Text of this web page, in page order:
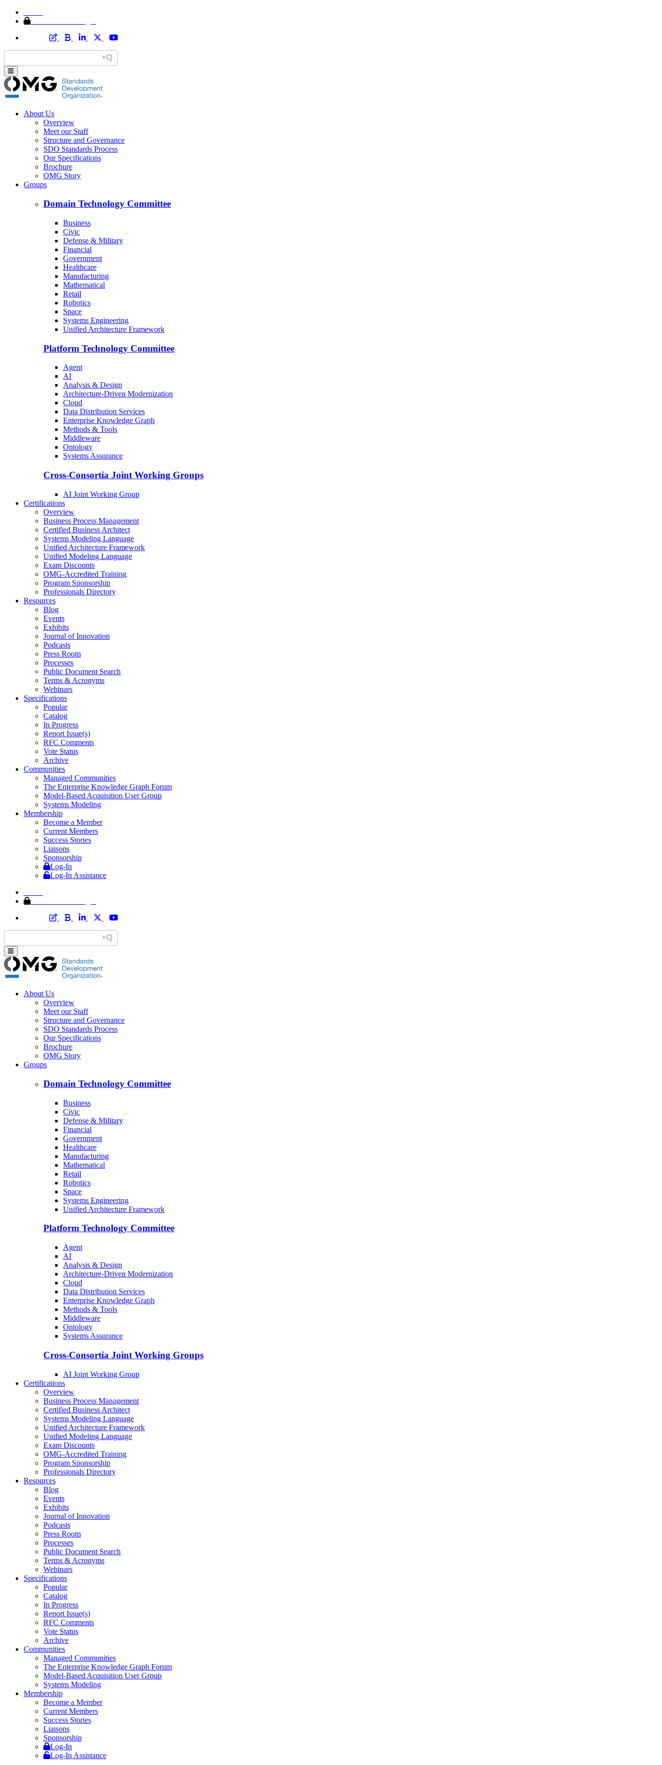
About Us
Overview
Meet our Staff
Structure and Governance
SDO Standards Process
Our Specifications
Brochure
OMG Story
Groups
Domain Technology Committee
Business
Civic
Defense & Military
Financial
Government
Healthcare
Manufacturing
Mathematical
Retail
Robotics
Space
Systems Engineering
Unified Architecture Framework
Platform Technology Committee
Agent
AI
Analysis & Design
Architecture-Driven Modernization
Cloud
Data Distribution Services
Enterprise Knowledge Graph
Methods & Tools
Middleware
Ontology
Systems Assurance
Cross-Consortia Joint Working Groups
AI Joint Working Group
Certifications
Overview
Business Process Management
Certified Business Architect
Systems Modeling Language
Unified Architecture Framework
Unified Modeling Language
Exam Discounts
OMG-Accredited Training
Program Sponsorship
Professionals Directory
Resources
Blog
Events
Exhibits
Journal of Innovation
Podcasts
Press Room
Processes
Public Document Search
Terms & Acronyms
Webinars
Specifications
Popular
Catalog
In Progress
Report Issue(s)
RFC Comments
Vote Status
Archive
Communities
Managed Communities
The Enterprise Knowledge Graph Forum
Model-Based Acquisition User Group
Systems Modeling
Membership
Become a Member
Current Members
Success Stories
Liaisons
Sponsorship
Log-In
Log-In Assistance
About Us
Overview
Meet our Staff
Structure and Governance
SDO Standards Process
Our Specifications
Brochure
OMG Story
Groups
Domain Technology Committee
Business
Civic
Defense & Military
Financial
Government
Healthcare
Manufacturing
Mathematical
Retail
Robotics
Space
Systems Engineering
Unified Architecture Framework
Platform Technology Committee
Agent
AI
Analysis & Design
Architecture-Driven Modernization
Cloud
Data Distribution Services
Enterprise Knowledge Graph
Methods & Tools
Middleware
Ontology
Systems Assurance
Cross-Consortia Joint Working Groups
AI Joint Working Group
Certifications
Overview
Business Process Management
Certified Business Architect
Systems Modeling Language
Unified Architecture Framework
Unified Modeling Language
Exam Discounts
OMG-Accredited Training
Program Sponsorship
Professionals Directory
Resources
Blog
Events
Exhibits
Journal of Innovation
Podcasts
Press Room
Processes
Public Document Search
Terms & Acronyms
Webinars
Specifications
Popular
Catalog
In Progress
Report Issue(s)
RFC Comments
Vote Status
Archive
Communities
Managed Communities
The Enterprise Knowledge Graph Forum
Model-Based Acquisition User Group
Systems Modeling
Membership
Become a Member
Current Members
Success Stories
Liaisons
Sponsorship
Log-In
Log-In Assistance